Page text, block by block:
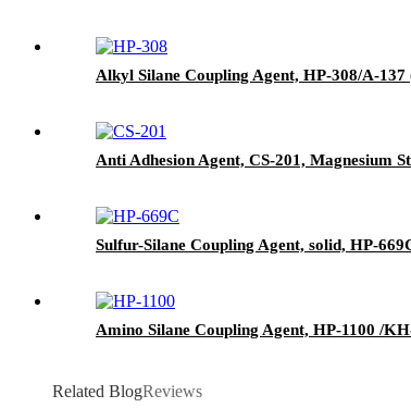
Alkyl Silane Coupling Agent, HP-308/A-
Anti Adhesion Agent, CS-201, Magnesium
Sulfur-Silane Coupling Agent, solid, HP-
Amino Silane Coupling Agent, HP-1100 /
Related BlogReviews